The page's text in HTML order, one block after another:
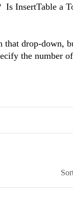
InsertTable a
drop-down,
the number